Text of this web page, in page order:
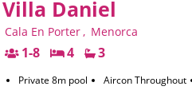
Villa Daniel
Cala En Porter, Menorca
1-8 4 3
Private 8m pool Aircon Throughout